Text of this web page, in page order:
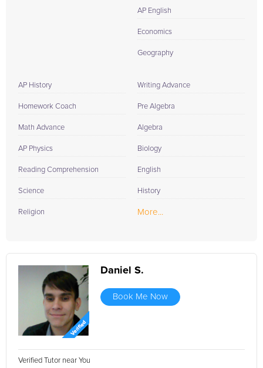
AP English
Economics
Geography
AP History
Homework Coach
Math Advance
AP Physics
Reading Comprehension
Science
Religion
Writing Advance
Pre Algebra
Algebra
Biology
English
History
More...
Daniel S.
Book Me Now
Verified Tutor near You